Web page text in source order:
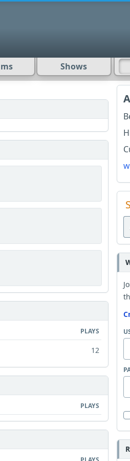
Shows
PLAYS
12
PLAYS